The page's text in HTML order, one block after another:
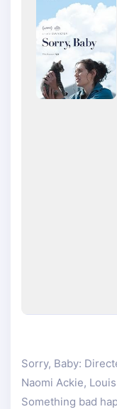
Sorry, Baby:
Naomi Ackie,
Something bad